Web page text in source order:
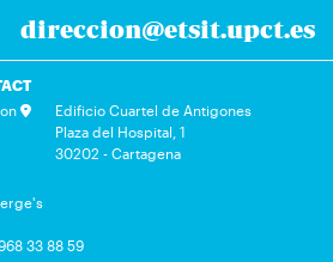
direccion@etsit.upct.es
Edificio Cuartel de Antigones
Plaza del Hospital, 1
30202 - Cartagena
33 88 59